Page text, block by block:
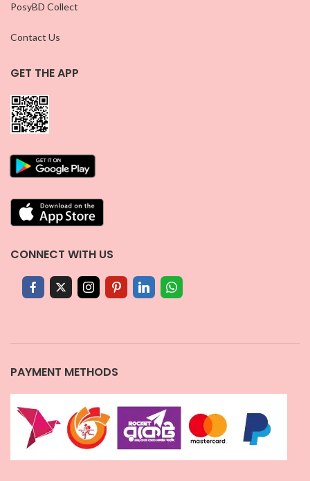
PosyBD Collect
Contact Us
GET THE APP
CONNECT WITH US
PAYMENT METHODS